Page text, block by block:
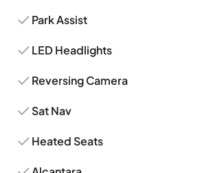
Park Assist
LED Headlights
Reversing Camera
Sat Nav
Heated Seats